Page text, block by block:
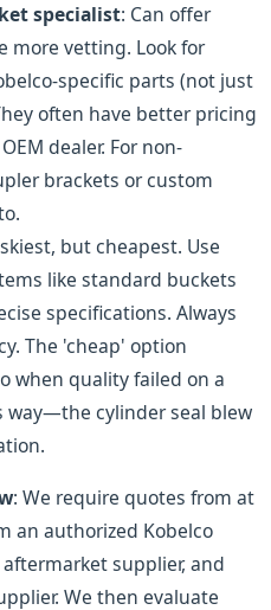
specialist: Can offer
more vetting. Look for
specific parts (not just
often have better pricing
dealer. For non-
brackets or custom
but cheapest. Use
like standard buckets
specifications. Always
The 'cheap' option
when quality failed on a
way—the cylinder seal blew
: We require quotes from at
an authorized Kobelco
supplier, and
We then evaluate